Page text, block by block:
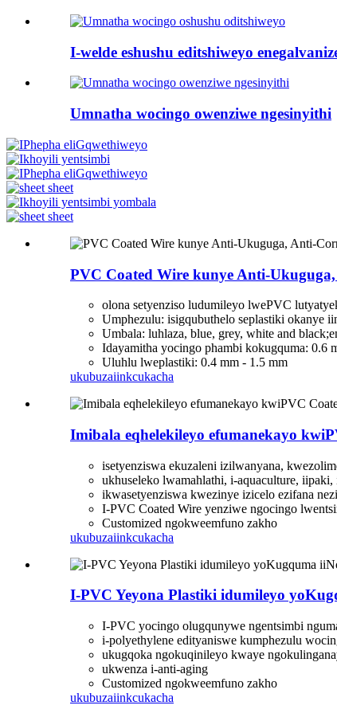
I-welde eshushu editshiweyo
Umnatha wocingo owenziwe ngesinyithi
PVC Coated Wire kunye Anti-
olona setyenziso ludumileyo lwePVC
Umphezulu: isigqubuthelo seplastiki okanye
Umbala: luhlaza, blue, grey, white and
Idayamitha yocingo phambi kokugquma: 0.6
Uluhlu lweplastiki: 0.4 mm - 1.5 mm
ukubuzaiinkcukacha
Imibala eqhelekileyo efumanekayo
isetyenziswa ekuzaleni izilwanyana,
ukhuseleko lwamahlathi, i-aquaculture,
ikwasetyenziswa kwezinye izicelo ezifana
I-PVC Coated Wire yenziwe ngocingo
Customized ngokweemfuno zakho
ukubuzaiinkcukacha
I-PVC Yeyona Plastiki idumileyo
I-PVC yocingo olugqunywe ngentsimbi
i-polyethylene edityaniswe kumphezulu
ukugqoka ngokuqinileyo kwaye
ukwenza i-anti-aging
Customized ngokweemfuno zakho
ukubuzaiinkcukacha